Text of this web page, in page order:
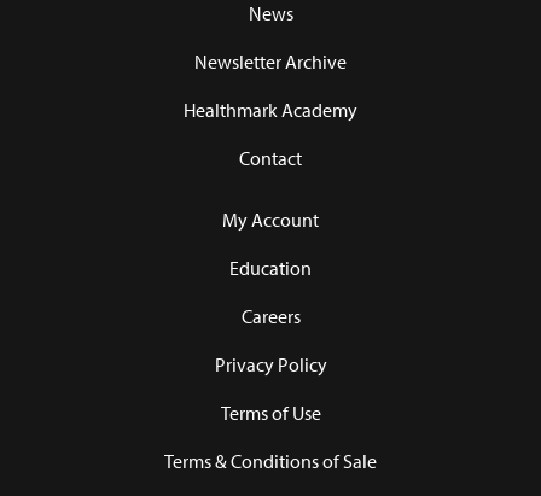
News
Newsletter Archive
Healthmark Academy
Contact
My Account
Education
Careers
Privacy Policy
Terms of Use
Terms & Conditions of Sale